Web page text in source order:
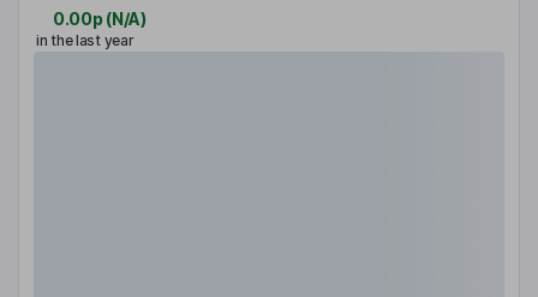
0.00p (N/A)
in the last year